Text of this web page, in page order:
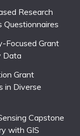
Research
Questionnaires
Focused Grant
Data
Grant
in Diverse
Capstone
with GIS